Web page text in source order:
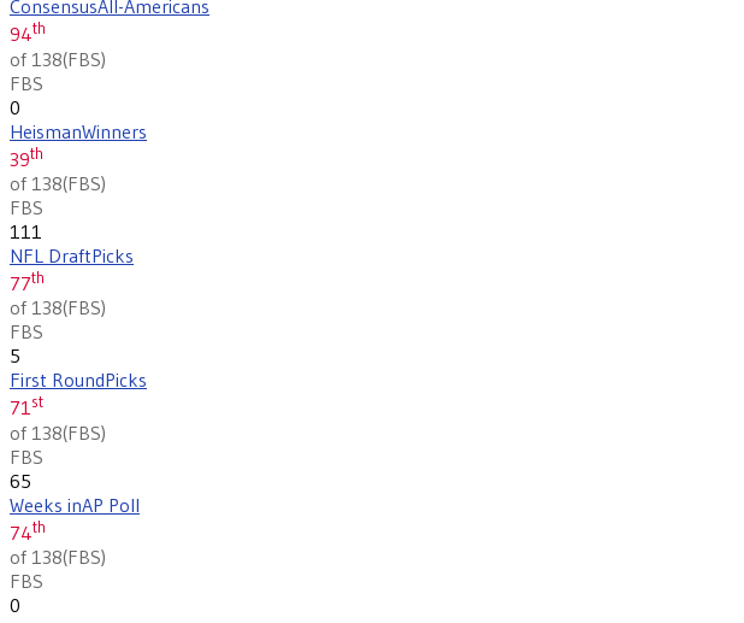
ConsensusAll-Americans
94th
of 138(FBS)
FBS
0
HeismanWinners
39th
of 138(FBS)
FBS
111
NFL DraftPicks
77th
of 138(FBS)
FBS
5
First RoundPicks
71st
of 138(FBS)
FBS
65
Weeks inAP Poll
74th
of 138(FBS)
FBS
0